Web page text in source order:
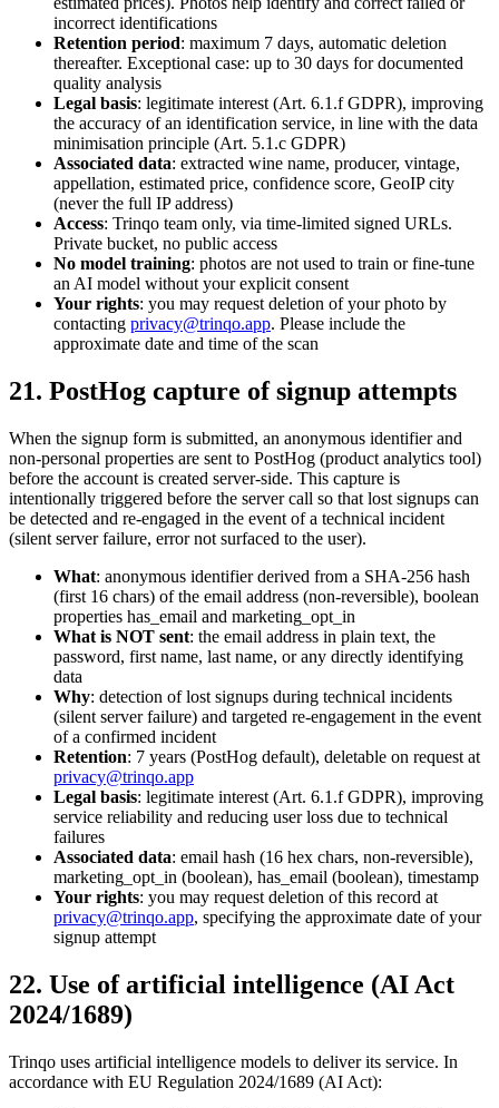
incorrect identifications
Retention period: maximum 7 days, automatic deletion
thereafter. Exceptional case: up to 30 days for documented
quality analysis
Legal basis: legitimate interest (Art. 6.1.f GDPR), improving
the accuracy of an identification service, in line with the data
minimisation principle (Art. 5.1.c GDPR)
Associated data: extracted wine name, producer, vintage,
appellation, estimated price, confidence score, GeoIP city
(never the full IP address)
Access: Trinqo team only, via time-limited signed URLs.
Private bucket, no public access
No model training: photos are not used to train or fine-tune
an AI model without your explicit consent
Your rights: you may request deletion of your photo by
contacting privacy@trinqo.app. Please include the
approximate date and time of the scan
21. PostHog capture of signup attempts
When the signup form is submitted, an anonymous identifier and
non-personal properties are sent to PostHog (product analytics tool)
before the account is created server-side. This capture is
intentionally triggered before the server call so that lost signups can
be detected and re-engaged in the event of a technical incident
(silent server failure, error not surfaced to the user).
What: anonymous identifier derived from a SHA-256 hash
(first 16 chars) of the email address (non-reversible), boolean
properties has_email and marketing_opt_in
What is NOT sent: the email address in plain text, the
password, first name, last name, or any directly identifying
data
Why: detection of lost signups during technical incidents
(silent server failure) and targeted re-engagement in the event
of a confirmed incident
Retention: 7 years (PostHog default), deletable on request at
privacy@trinqo.app
Legal basis: legitimate interest (Art. 6.1.f GDPR), improving
service reliability and reducing user loss due to technical
failures
Associated data: email hash (16 hex chars, non-reversible),
marketing_opt_in (boolean), has_email (boolean), timestamp
Your rights: you may request deletion of this record at
privacy@trinqo.app, specifying the approximate date of your
signup attempt
22. Use of artificial intelligence (AI Act
2024/1689)
Trinqo uses artificial intelligence models to deliver its service. In
accordance with EU Regulation 2024/1689 (AI Act):